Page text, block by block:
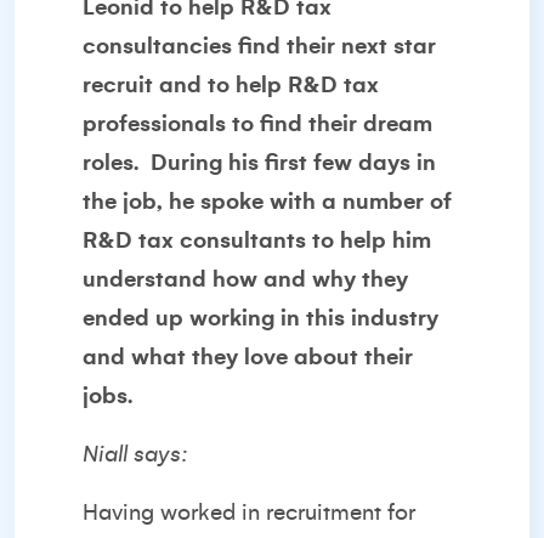
Leonid to help R&D tax
consultancies find their next star
recruit and to help R&D tax
professionals to find their dream
roles. During his first few days in
the job, he spoke with a number of
R&D tax consultants to help him
understand how and why they
ended up working in this industry
and what they love about their
jobs.
Niall says:
Having worked in recruitment for